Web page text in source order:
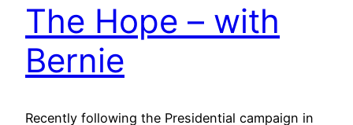
The Hope – with
Bernie
Recently following the Presidential campaign in